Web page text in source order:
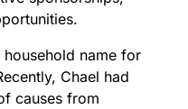
household name for
Chael had
causes from